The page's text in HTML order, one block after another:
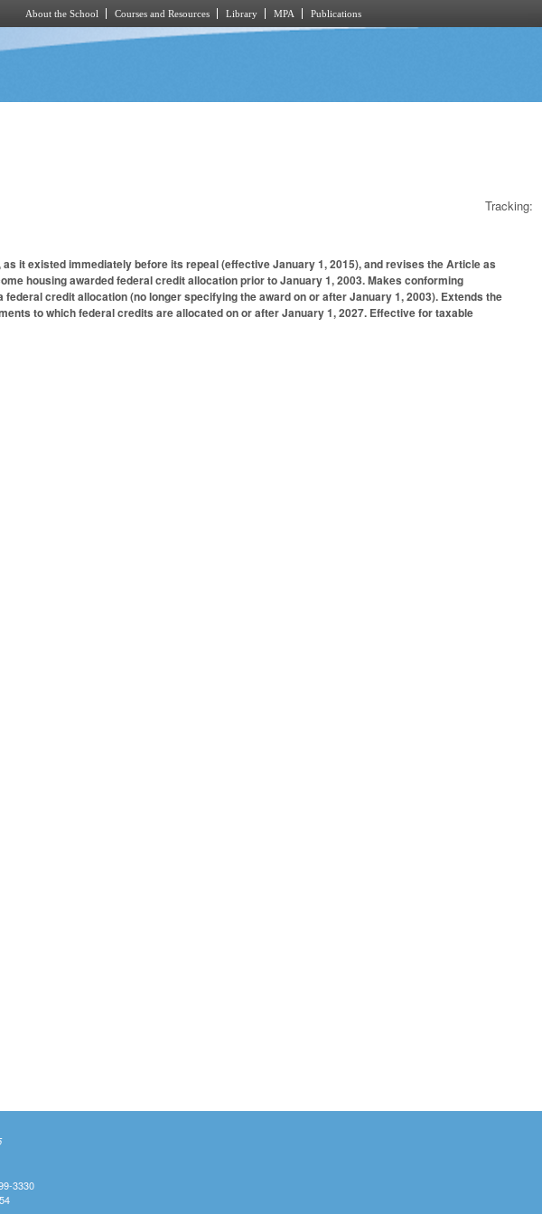
About the School Courses and Resources Library MPA Publications
Tracking:
it existed immediately before its repeal (effective January 1, 2015), and revises the Article as
housing awarded federal credit allocation prior to January 1, 2003. Makes conforming
credit allocation (no longer specifying the award on or after January 1, 2003). Extends the
to which federal credits are allocated on or after January 1, 2027. Effective for taxable
3330